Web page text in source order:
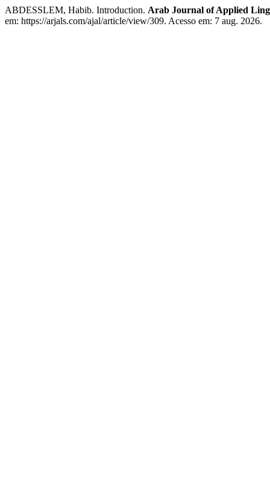
ABDESSLEM, Habib. Introduction. Arab Journal of Applied
em: https://arjals.com/ajal/article/view/309. Acesso em: 7 aug. 2026.